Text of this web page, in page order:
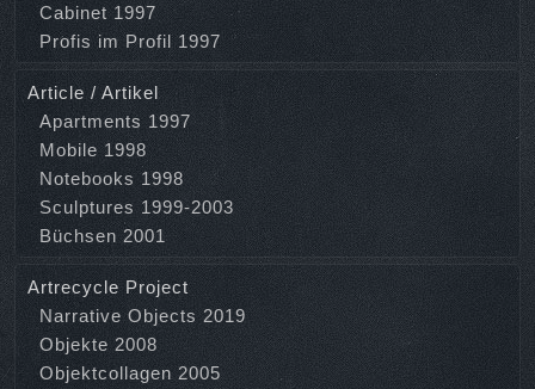
Cabinet 1997
Profis im Profil 1997
Article / Artikel
Apartments 1997
Mobile 1998
Notebooks 1998
Sculptures 1999-2003
Büchsen 2001
Artrecycle Project
Narrative Objects 2019
Objekte 2008
Objektcollagen 2005